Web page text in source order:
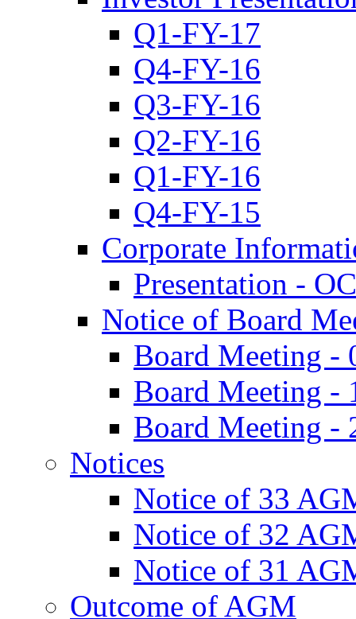
Q1-FY-17
Q4-FY-16
Q3-FY-16
Q2-FY-16
Q1-FY-16
Q4-FY-15
Corporate
Presentation -
Notice of Board
Board Meeting -
Board Meeting -
Board Meeting -
Notices
Notice of 33
Notice of 32
Notice of 31
Outcome of AGM